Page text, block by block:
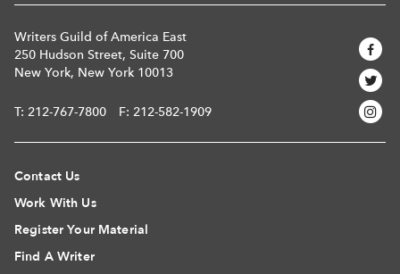
Writers Guild of America East
250 Hudson Street, Suite 700
New York, New York 10013
T: 212-767-7800 F: 212-582-1909
Contact Us
Work With Us
Register Your Material
Find A Writer